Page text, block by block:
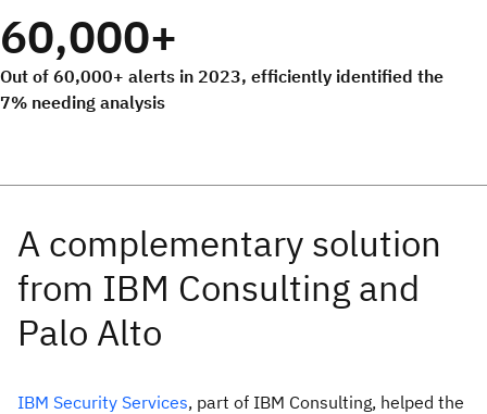
60,000+
Out of 60,000+ alerts in 2023, efficiently identified the
7% needing analysis
IBM Security Services, part of IBM Consulting, helped the